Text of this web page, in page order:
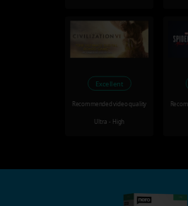
Excellent
Recommended video quality
Ultra - High